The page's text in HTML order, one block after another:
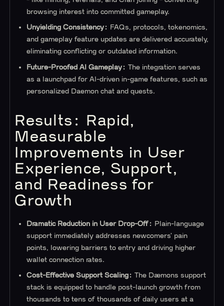
browsing interest into committed gameplay.
Unyielding Consistency: FAQs, protocols, tokenomics,
and gameplay feature updates are delivered accurately,
eliminating conflicting or outdated information.
Future-Proofed AI Gameplay: The integration serves
as a launchpad for AI-driven in-game features, such as
personalized Daemon chat and quests.
Results: Rapid,
Measurable
Improvements in User
Experience, Support,
and Readiness for
Growth
Dramatic Reduction in User Drop-Off: Plain-language
support immediately addresses newcomers’ pain
points, lowering barriers to entry and driving higher
wallet connection rates.
Cost-Effective Support Scaling: The Dæmons support
stack is equipped to handle post-launch growth from
thousands to tens of thousands of daily users at a